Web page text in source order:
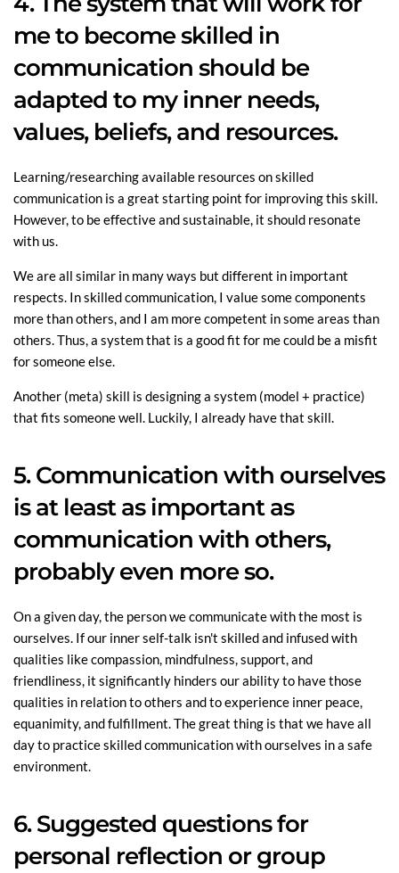
me to become skilled in
communication should be
adapted to my inner needs,
values, beliefs, and resources.
Learning/researching available resources on skilled
communication is a great starting point for improving this skill.
However, to be effective and sustainable, it should resonate
with us.
We are all similar in many ways but different in important
respects. In skilled communication, I value some components
more than others, and I am more competent in some areas than
others. Thus, a system that is a good fit for me could be a misfit
for someone else.
Another (meta) skill is designing a system (model + practice)
that fits someone well. Luckily, I already have that skill.
5. Communication with ourselves
is at least as important as
communication with others,
probably even more so.
On a given day, the person we communicate with the most is
ourselves. If our inner self-talk isn't skilled and infused with
qualities like compassion, mindfulness, support, and
friendliness, it significantly hinders our ability to have those
qualities in relation to others and to experience inner peace,
equanimity, and fulfillment. The great thing is that we have all
day to practice skilled communication with ourselves in a safe
environment.
6. Suggested questions for
personal reflection or group